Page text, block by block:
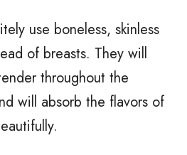
use boneless, skinless
of breasts. They will
throughout the
will absorb the flavors of